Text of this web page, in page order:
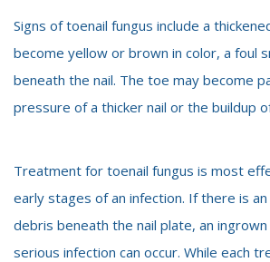
Signs of toenail fungus include a
become yellow or brown in color, a foul
beneath the nail. The toe may become
pressure of a thicker nail or the buildup
Treatment for toenail fungus is most
early stages of an infection. If there is
debris beneath the nail plate, an
serious infection can occur. While each